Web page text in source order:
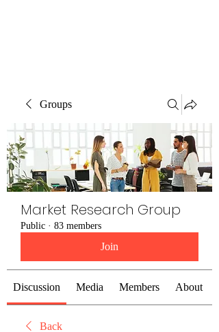
Groups
Market Research Group
Public · 83 members
Join
Discussion Media Members About
Back